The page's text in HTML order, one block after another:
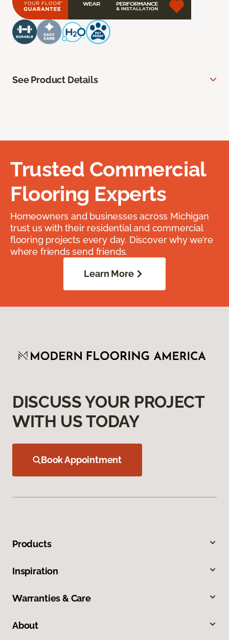
See Product Details
Trusted Commercial
Flooring Experts
Homeowners and businesses across Michigan
trust us with their residential and commercial
flooring projects every day. Discover why we’re
where friends send friends.
Learn More
DISCUSS YOUR PROJECT
WITH US TODAY
Book Appointment
Products
Inspiration
Warranties & Care
About